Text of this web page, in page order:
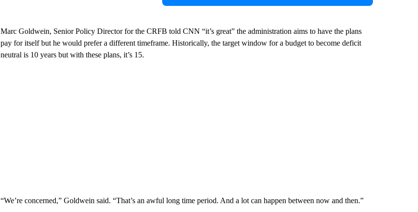
Marc Goldwein, Senior Policy Director for the CRFB told CNN “it’s great” the administration aims to have the plans
pay for itself but he would prefer a different timeframe. Historically, the target window for a budget to become deficit
neutral is 10 years but with these plans, it’s 15.
“We’re concerned,” Goldwein said. “That’s an awful long time period. And a lot can happen between now and then.”